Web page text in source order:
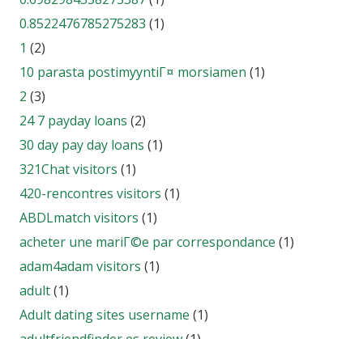
0.8522476785275283 (1)
1 (2)
10 parasta postimyyntiГ¤ morsiamen (1)
2 (3)
24 7 payday loans (2)
30 day pay day loans (1)
321Chat visitors (1)
420-rencontres visitors (1)
ABDLmatch visitors (1)
acheter une mariГ©e par correspondance (1)
adam4adam visitors (1)
adult(1)
Adult dating sites username (1)